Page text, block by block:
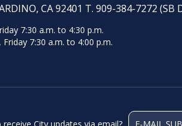
CA 92401 T. 909-384-7272 (SB
7:30 a.m. to 4:30 p.m.
7:30 a.m. to 4:00 p.m.